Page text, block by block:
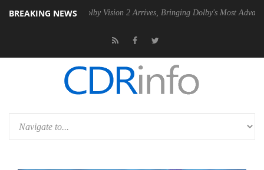
BREAKING NEWS
PSU Dolby Vision 2 Arrives, Bringing Dolby's Most Advanced